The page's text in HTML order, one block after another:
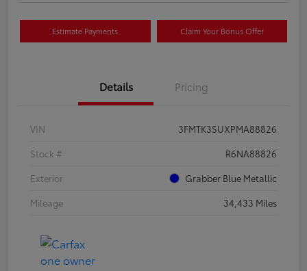
Estimate Payments Claim Your Bonus Offer
Details Pricing
VIN
3FMTK3SUXPMA88826
Stock #
R6NA88826
Exterior
Grabber Blue Metallic
Mileage
34,433 Miles